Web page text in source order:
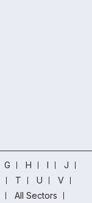
G H I
J
T U
V
All Sectors